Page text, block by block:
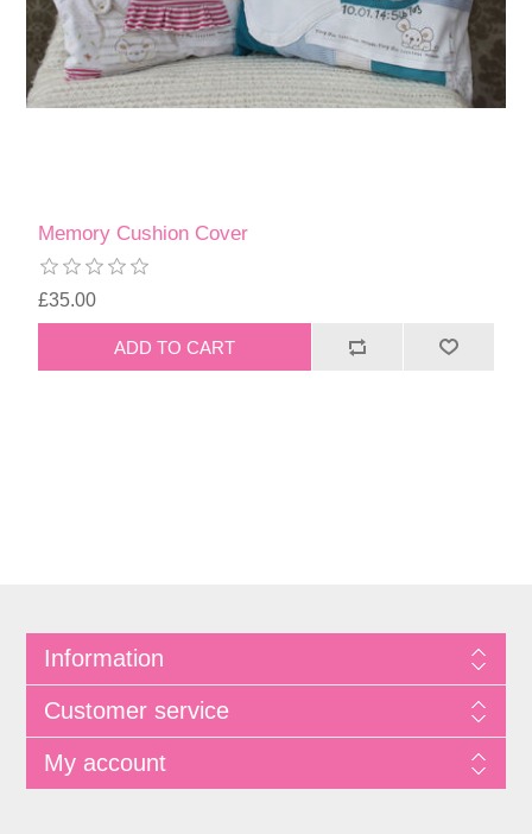
Memory Cushion Cover
£35.00
Information
Customer service
My account